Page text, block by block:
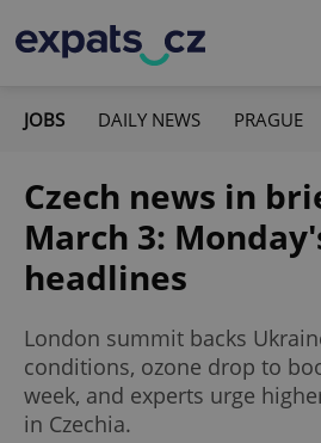
JOBS DAILY NEWS PRAGUE
Czech news in
March 3:
headlines
London summit backs
conditions, ozone drop to
week, and experts urge
in Czechia.